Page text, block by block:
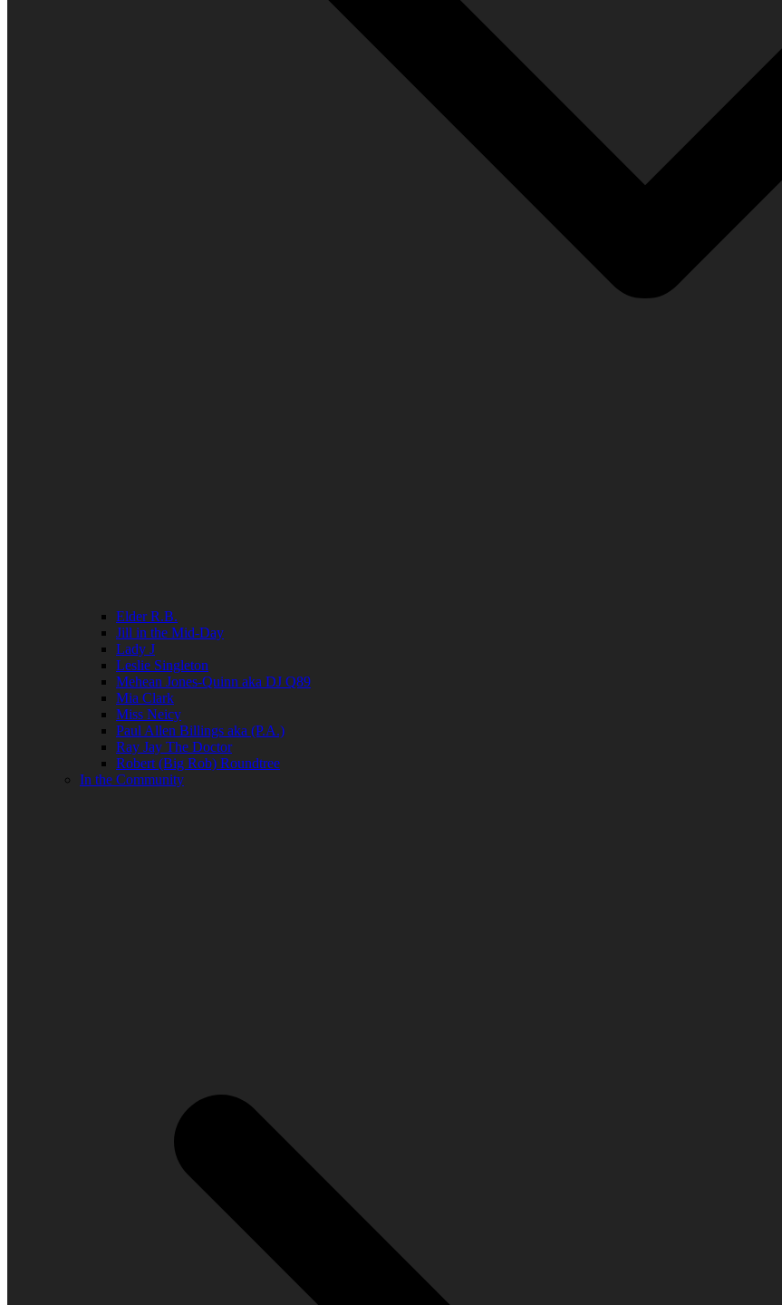
Elder R.B.
Jill in the Mid-Day
Lady J
Leslie Singleton
Mehean Jones-Quinn aka DJ Q89
Mia Clark
Miss Neicy
Paul Allen Billings aka (P.A.)
Ray Jay The Doctor
Robert (Big Rob) Roundtree
In the Community